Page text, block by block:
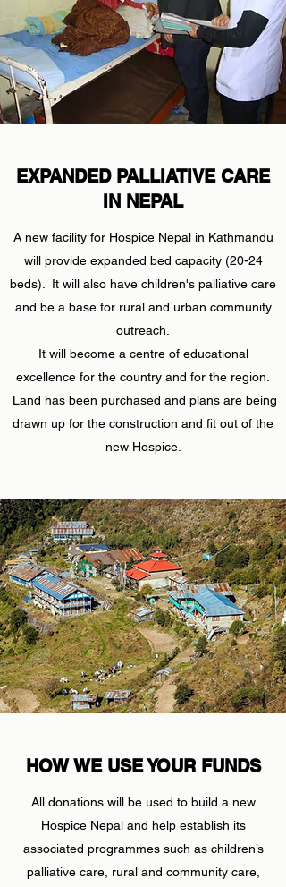
EXPANDED PALLIATIVE CARE
IN NEPAL
A new facility for Hospice Nepal in Kathmandu
will provide expanded bed capacity (20-24
beds). It will also have children's palliative care
and be a base for rural and urban community
outreach.
It will become a centre of educational
excellence for the country and for the region.
Land has been purchased and plans are being
drawn up for the construction and fit out of the
new Hospice.
HOW WE USE YOUR FUNDS
All donations will be used to build a new
Hospice Nepal and help establish its
associated programmes such as children’s
palliative care, rural and community care,